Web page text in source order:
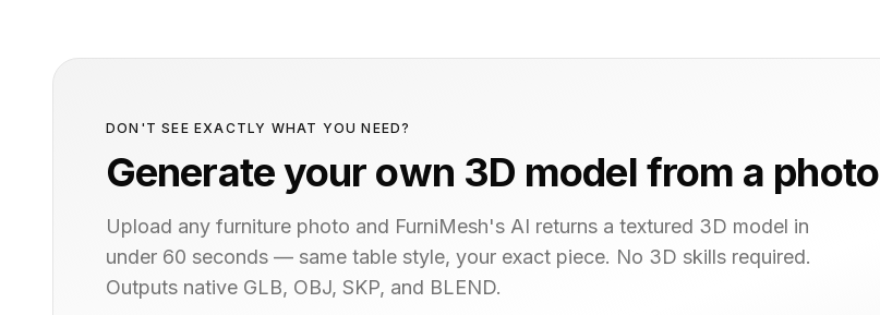
DON'T SEE EXACTLY WHAT YOU NEED?
Generate your own 3D model from a photo
Upload any furniture photo and FurniMesh's AI returns a textured 3D model in
under 60 seconds — same table style, your exact piece. No 3D skills required.
Outputs native GLB, OBJ, SKP, and BLEND.